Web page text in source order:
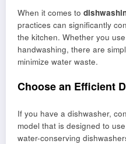
When it comes to
practices can significantly
the kitchen. Whether you
handwashing, there are
minimize water waste.
Choose an Efficient
If you have a dishwasher,
model that is designed to
water-conserving